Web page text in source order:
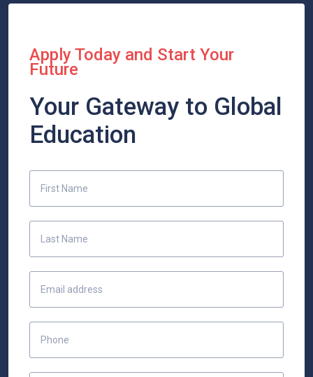
Apply Today and Start Your
Future
Your Gateway to Global
Education